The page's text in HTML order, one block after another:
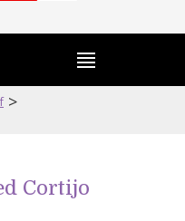
>
Cortijo